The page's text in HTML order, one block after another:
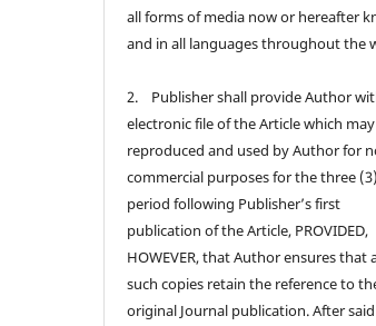
all forms of media now or hereafter
and in all languages throughout the
2. Publisher shall provide Author
electronic file of the Article which
reproduced and used by Author for
commercial purposes for the three
period following Publisher’s first
publication of the Article, PROVIDED,
HOWEVER, that Author ensures that
such copies retain the reference to
original Journal publication. After